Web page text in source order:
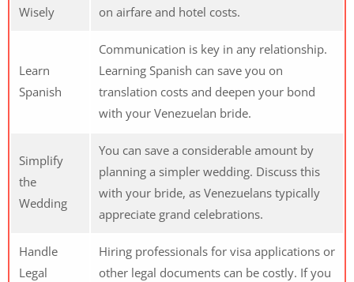
Wisely
on airfare and hotel costs.
Learn
Spanish
Communication is key in any relationship.
Learning Spanish can save you on
translation costs and deepen your bond
with your Venezuelan bride.
Simplify
the
Wedding
You can save a considerable amount by
planning a simpler wedding. Discuss this
with your bride, as Venezuelans typically
appreciate grand celebrations.
Handle
Legal
Hiring professionals for visa applications or
other legal documents can be costly. If you